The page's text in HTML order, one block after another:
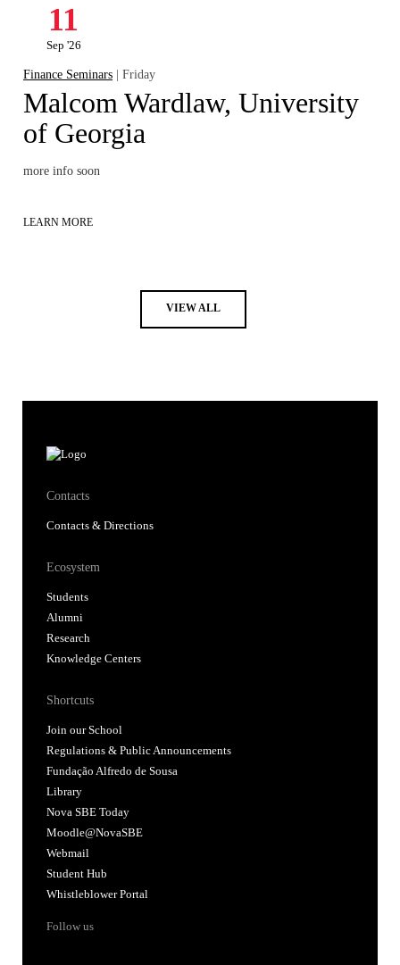
11
Sep '26
Finance Seminars | Friday
Malcom Wardlaw, University
of Georgia
more info soon
LEARN MORE
VIEW ALL
Contacts
Contacts & Directions
Ecosystem
Students
Alumni
Research
Knowledge Centers
Shortcuts
Join our School
Regulations & Public Announcements
Fundação Alfredo de Sousa
Library
Nova SBE Today
Moodle@NovaSBE
Webmail
Student Hub
Whistleblower Portal
Follow us